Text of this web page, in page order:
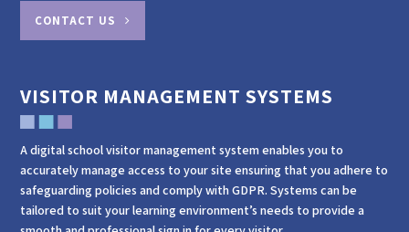
CONTACT US
VISITOR MANAGEMENT SYSTEMS
A digital school visitor management system enables you to
accurately manage access to your site ensuring that you adhere to
safeguarding policies and comply with GDPR. Systems can be
tailored to suit your learning environment’s needs to provide a